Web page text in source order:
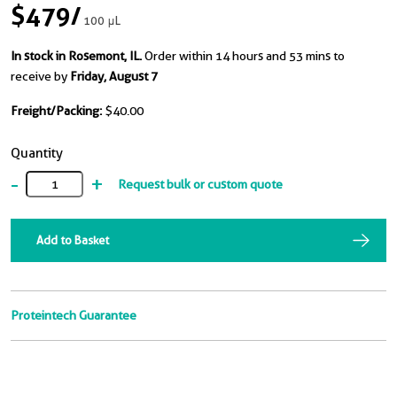
$479/100 μL
In stock in Rosemont, IL.Order within 14 hours and 53 mins to
receive by Friday, August 7
Freight/Packing: $40.00
Quantity
- + Request bulk or custom quote
Add to Basket
Proteintech Guarantee